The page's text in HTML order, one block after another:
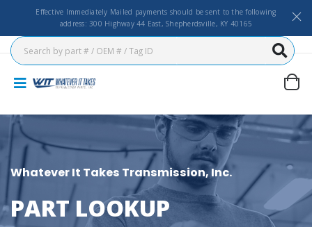
Effective Immediately Mailed payments should be sent to the following
address: 300 Highway 44 East, Shepherdsville, KY 40165
Whatever It Takes Transmission, Inc.
PART LOOKUP